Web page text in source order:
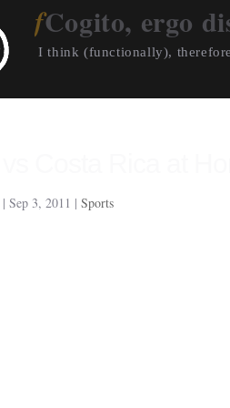
Cogito, ergo
I think (functionally),
|Sep 3, 2011 |Sports